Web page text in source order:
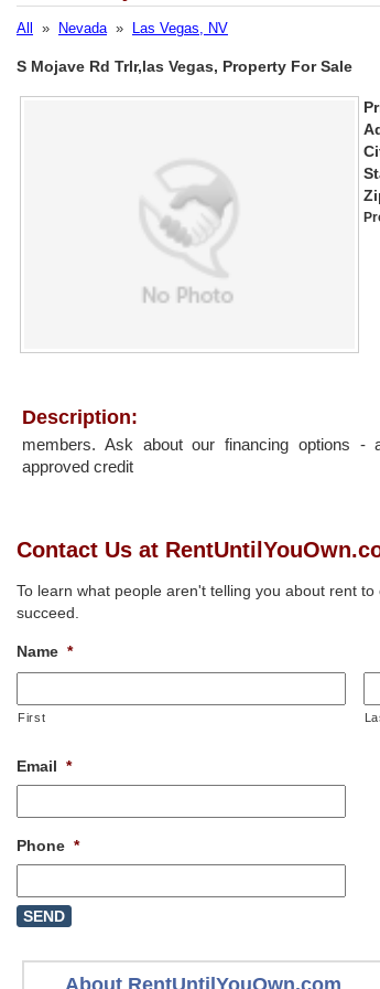
All » Nevada» Las Vegas, NV
S Mojave Rd Trlr,las Vegas, Property For Sale
Description:
members. Ask about our financing options -
approved credit
Contact Us at
To learn what people aren't telling you about rent
succeed.
Name *
First
Email *
Phone *
About RentUntilYouOwn.com